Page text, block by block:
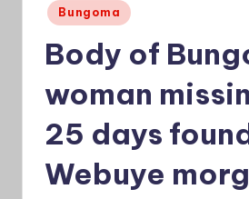
Posted
in
Bungoma
Body of
woman
25 days
Webuye